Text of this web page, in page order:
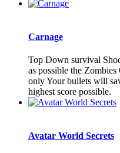
Carnage
Top Down survival
as possible the
only Your bullets will
highest score possible.
Avatar World Secrets